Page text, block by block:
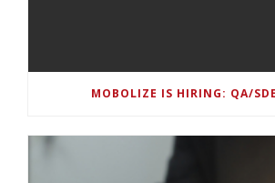
MOBOLIZE IS HIRING: QA/